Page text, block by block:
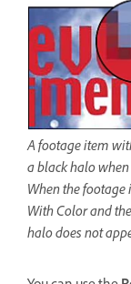
A footage item
a black halo
When the
With Color and
halo does not